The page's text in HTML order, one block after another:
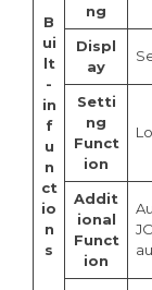
B
ui
lt
-
in
f
u
n
ct
io
n
s
ng
Displ
ay
Setti
ng
Funct
ion
Addit
ional
Funct
ion